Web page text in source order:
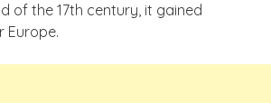
of the 17th century, it gained
Europe.